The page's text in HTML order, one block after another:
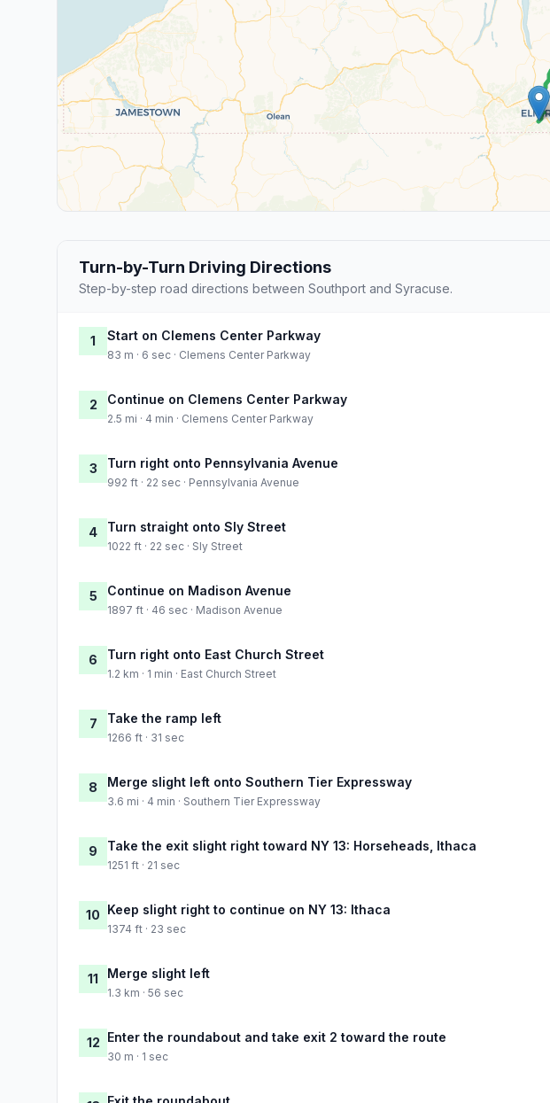
Turn-by-Turn Driving Directions
Step-by-step road directions between Southport and Syracuse.
1 Start on Clemens Center Parkway
83 m · 6 sec · Clemens Center Parkway
2 Continue on Clemens Center Parkway
2.5 mi · 4 min · Clemens Center Parkway
3 Turn right onto Pennsylvania Avenue
992 ft · 22 sec · Pennsylvania Avenue
4 Turn straight onto Sly Street
1022 ft · 22 sec · Sly Street
5 Continue on Madison Avenue
1897 ft · 46 sec · Madison Avenue
6 Turn right onto East Church Street
1.2 km · 1 min · East Church Street
7 Take the ramp left
1266 ft · 31 sec
8 Merge slight left onto Southern Tier Expressway
3.6 mi · 4 min · Southern Tier Expressway
9 Take the exit slight right toward NY 13: Horseheads, Ithaca
1251 ft · 21 sec
10 Keep slight right to continue on NY 13: Ithaca
1374 ft · 23 sec
11 Merge slight left
1.3 km · 56 sec
12 Enter the roundabout and take exit 2 toward the route
30 m · 1 sec